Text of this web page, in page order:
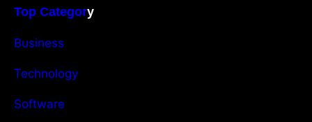
Top Category
Business
Technology
Software